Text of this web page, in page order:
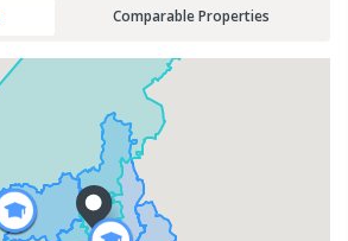
Comparable Properties